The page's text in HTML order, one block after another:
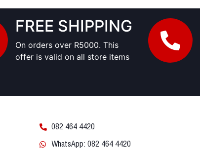
FREE SHIPPING
On orders over R5000. This
offer is valid on all store items
082 464 4420
WhatsApp: 082 464 4420